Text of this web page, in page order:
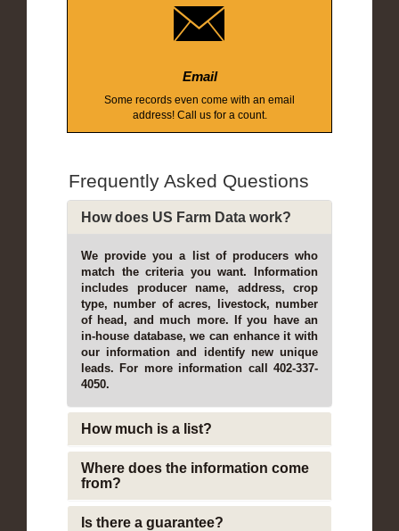
Email
Some records even come with an email
address! Call us for a count.
Frequently Asked Questions
How does US Farm Data work?
We provide you a list of producers who
match the criteria you want. Information
includes producer name, address, crop
type, number of acres, livestock, number
of head, and much more. If you have an
in-house database, we can enhance it with
our information and identify new unique
leads. For more information call 402-337-
4050.
How much is a list?
Where does the information come
from?
Is there a guarantee?